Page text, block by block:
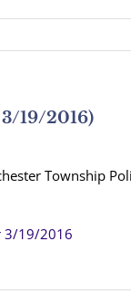
19/2016)
Township
3/19/2016